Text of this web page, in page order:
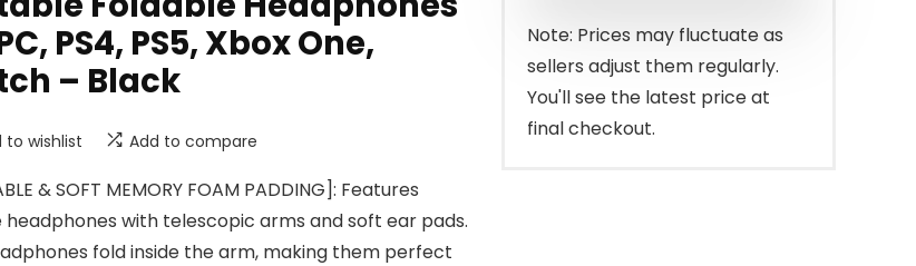
PS4, PS5, Xbox One,
– Black
to wishlist Add to compare
& SOFT MEMORY FOAM PADDING]: Features
headphones with telescopic arms and soft ear pads.
fold inside the arm, making them perfect
$39.99.
$29.99.
Note: Prices may fluctuate as
sellers adjust them regularly.
You'll see the latest price at
final checkout.